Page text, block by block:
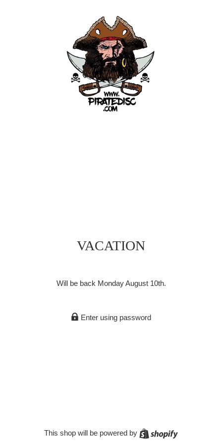
VACATION
Will be back Monday August 10th.
Enter using password
This shop will be powered by Shopify